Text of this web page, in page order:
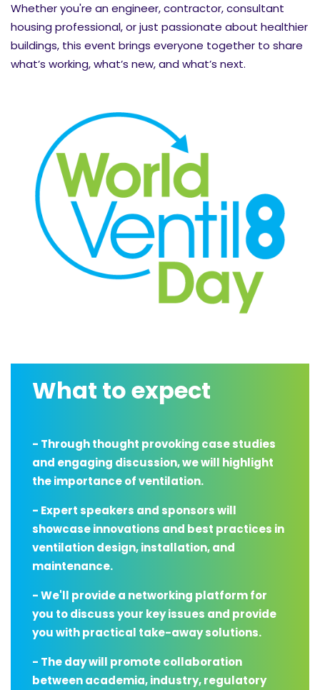
Whether you're an engineer, contractor, consultant
housing professional, or just passionate about healthier
buildings, this event brings everyone together to share
what’s working, what’s new, and what’s next.
What to expect
- Through thought provoking case studies
and engaging discussion, we will highlight
the importance of ventilation.
- Expert speakers and sponsors will
showcase innovations and best practices in
ventilation design, installation, and
maintenance.
- We'll provide a networking platform for
you to discuss your key issues and provide
you with practical take-away solutions.
- The day will promote collaboration
between academia, industry, regulatory